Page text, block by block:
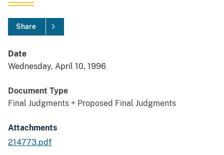
Share
Date
Wednesday, April 10, 1996
Document Type
Final Judgments + Proposed Final Judgments
Attachments
214773.pdf